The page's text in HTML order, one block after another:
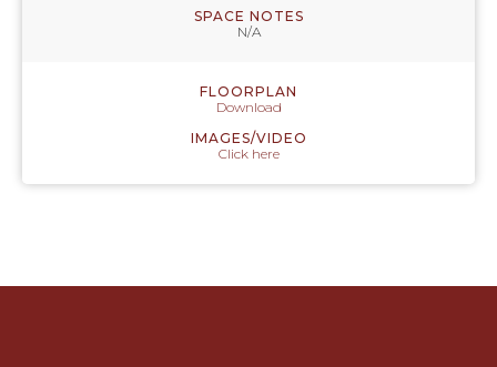
SPACE NOTES
N/A
FLOORPLAN
Download
IMAGES/VIDEO
Click here